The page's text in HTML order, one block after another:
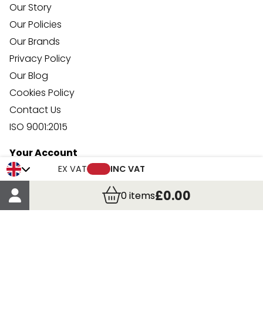
EX VAT INC VAT
0items£0.00
Our Story
Our Policies
Our Brands
Privacy Policy
Our Blog
Cookies Policy
Contact Us
ISO 9001:2015
Your Account
Trade Credit Account Application
Account Details
Order Details